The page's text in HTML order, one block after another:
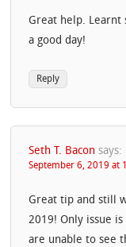
Great help. Learnt
a good day!
Reply
Seth T. Bacon says:
September 6, 2019 at
Great tip and still
2019! Only issue
are unable to see